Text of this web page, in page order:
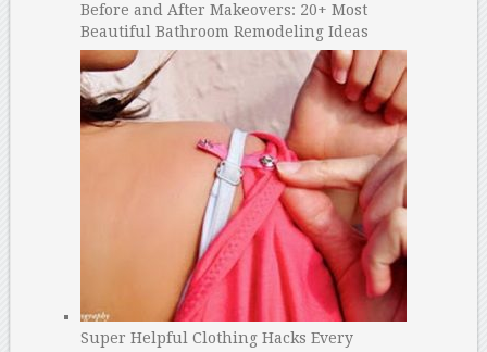
Before and After Makeovers: 20+ Most
Beautiful Bathroom Remodeling Ideas
Super Helpful Clothing Hacks Every